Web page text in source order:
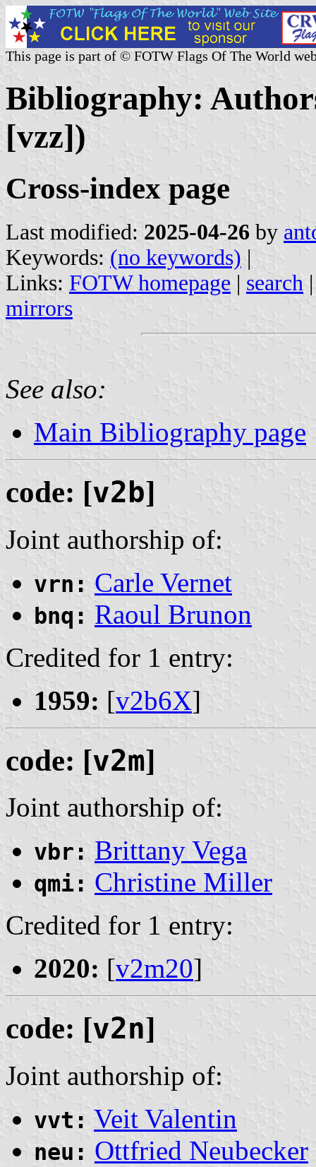
This page is part of © FOTW Flags Of The World
Bibliography:
[vzz])
Cross-index page
Last modified: 2025-04-26 by
Keywords: (no keywords) |
Links: FOTW homepage | search
mirrors
See also:
Main Bibliography page
code: [v2b]
Joint authorship of:
vrn: Carle Vernet
bnq: Raoul Brunon
Credited for 1 entry:
1959: [v2b6X]
code: [v2m]
Joint authorship of:
vbr: Brittany Vega
qmi: Christine Miller
Credited for 1 entry:
2020: [v2m20]
code: [v2n]
Joint authorship of:
vvt: Veit Valentin
neu: Ottfried Neubecker